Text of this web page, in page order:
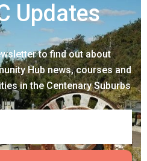
Updates
to find out about
Hub news, courses and
in the Centenary Suburbs